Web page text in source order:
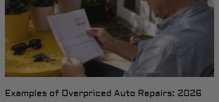
Examples of Overpriced Auto Repairs: 2026